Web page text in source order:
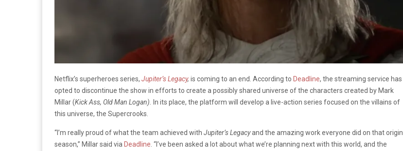
Netflix’s superheroes series, Jupiter’s Legacy, is coming to an end. According to Deadline, the streaming service has
opted to discontinue the show in efforts to create a possibly shared universe of the characters created by Mark
Millar (Kick Ass, Old Man Logan).
In its place, the platform will develop a live-action series focused on the villains of
this universe, the Supercrooks.
“I’m really proud of what the team achieved with Jupiter’s Legacyand the amazing work everyone did on that origin
season,” Millar said via Deadline . “I’ve been asked a lot about what we’re planning next with this world, and the